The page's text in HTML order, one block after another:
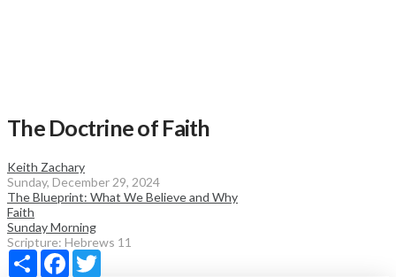
The Doctrine of Faith
Keith Zachary
Sunday, December 29, 2024
The Blueprint: What We Believe and Why
Faith
Sunday Morning
Scripture: Hebrews 11
Share Facebook